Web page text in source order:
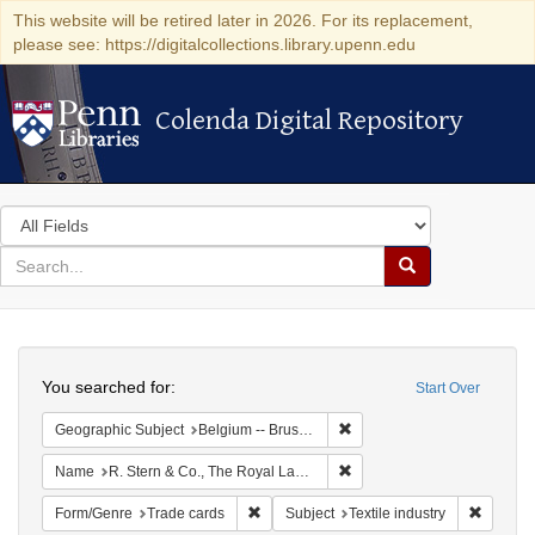
This website will be retired later in 2026. For its replacement,
please see: https://digitalcollections.library.upenn.edu
Colenda Digital Repository
Colenda Digital Repository
Search
in
for
search
Search
Colenda
Digital
Repository
Start Over
You searched for:
Geographic Subject Belgium -- Brussels
Name R. Stern & Co., The Royal Lace Manufactory
Form/Genre Trade cards Remove constraint Form/Genre: Trade
Subject Textile industry